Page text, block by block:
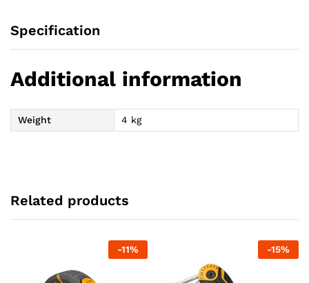
Specification
Additional information
Weight 4 kg
Related products
-11% -15%